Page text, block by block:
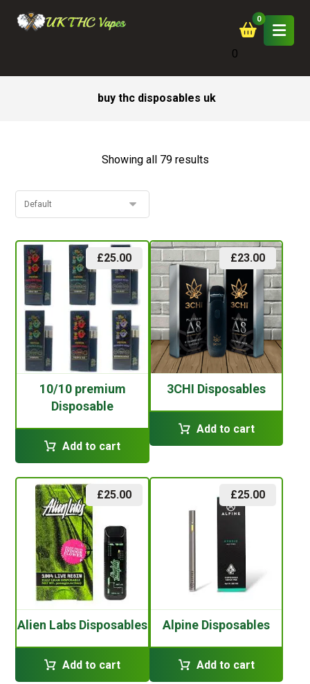
0
buy thc disposables uk
Showing all 79 results
10/10 premium
Disposable
£25.00
Add to cart
3CHI Disposables
£23.00
Add to cart
Alien Labs Disposables
£25.00
Add to cart
Alpine Disposables
£25.00
Add to cart